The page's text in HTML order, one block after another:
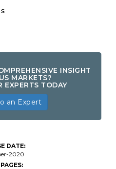
INSIGHT
MARKETS?
EXPERTS TODAY
an Expert
DATE:
2020